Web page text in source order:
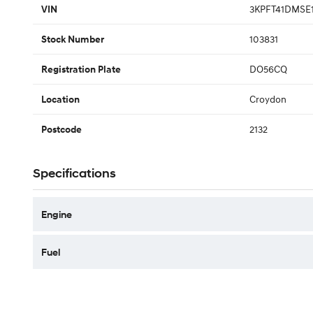
VIN
Stock Number 103831
Registration Plate DO56CQ
Location Croydon
Postcode 2132
Specifications
Engine
Fuel